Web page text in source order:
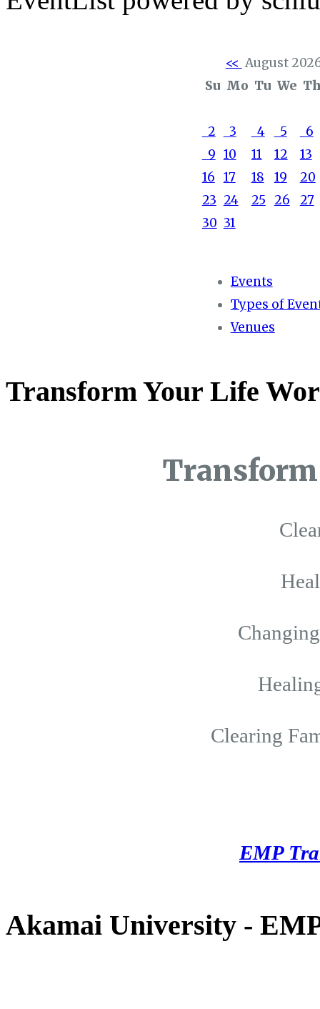
<< August
Su Mo Tu We
2 3 4 5
6
9 10 11 12
13
16 17 18 19
20
23 24 25 26
27
30 31
Events
Types of
Venues
Transform Your Life
Transform
Clearing
EMP
Akamai University -